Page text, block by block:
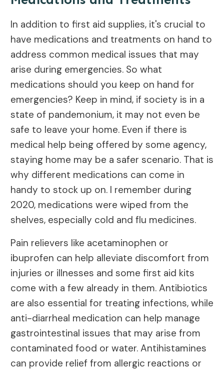
In addition to first aid supplies, it's crucial to
have medications and treatments on hand to
address common medical issues that may
arise during emergencies. So what
medications should you keep on hand for
emergencies? Keep in mind, if society is in a
state of pandemonium, it may not even be
safe to leave your home. Even if there is
medical help being offered by some agency,
staying home may be a safer scenario. That is
why different medications can come in
handy to stock up on. I remember during
2020, medications were wiped from the
shelves, especially cold and flu medicines.
Pain relievers like acetaminophen or
ibuprofen can help alleviate discomfort from
injuries or illnesses and some first aid kits
come with a few already in them. Antibiotics
are also essential for treating infections, while
anti-diarrheal medication can help manage
gastrointestinal issues that may arise from
contaminated food or water. Antihistamines
can provide relief from allergic reactions or